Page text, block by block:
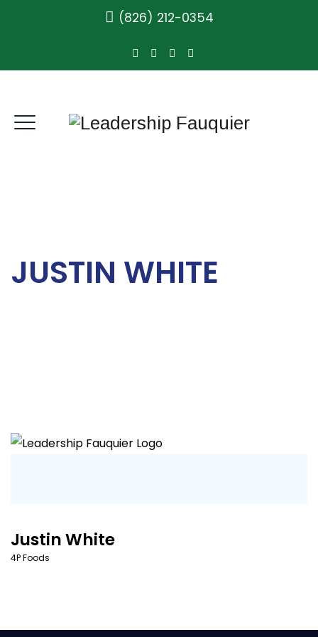
(826) 212-0354
JUSTIN WHITE
Justin White
4P Foods